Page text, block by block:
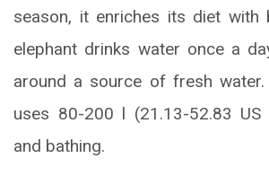
season, it enriches its diet with
elephant drinks water once a
around a source of fresh
uses 80-200 l (21.13-52.83 US
and bathing.